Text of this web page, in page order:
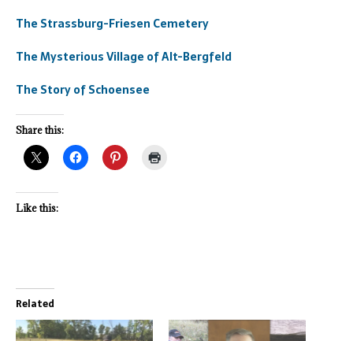
The Strassburg-Friesen Cemetery
The Mysterious Village of Alt-Bergfeld
The Story of Schoensee
Share this:
Like this:
Related